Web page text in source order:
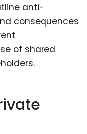
anti-
consequences
of shared